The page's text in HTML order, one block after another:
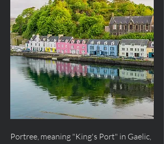
Portree, meaning "King's Port" in Gaelic,